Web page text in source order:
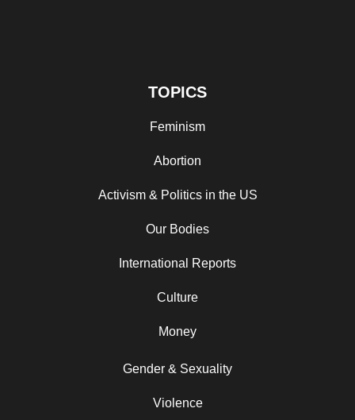
TOPICS
Feminism
Abortion
Activism & Politics in the US
Our Bodies
International Reports
Culture
Money
Gender & Sexuality
Violence